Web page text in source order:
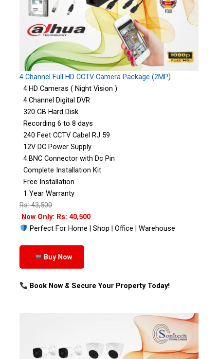
4 Channel Full HD CCTV Camera Package (2MP)
4:HD Cameras ( Night Vision )
4:Channel Digital DVR
320 GB Hard Disk
Recording 6 to 8 days
240 Feet CCTV Cabel RJ 59
12V DC Power Supply
4:BNC Connector with Dc Pin
Complete Installation Kit
Free Installation
1 Year Warranty
Rs: 43,500
Now Only: Rs: 40,500
Perfect For Home | Shop | Office | Warehouse
Buy Now
Book Now & Secure Your Property Today!